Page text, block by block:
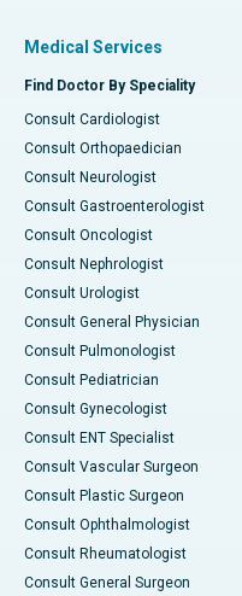
Medical Services
Find Doctor By Speciality
Consult Cardiologist
Consult Orthopaedician
Consult Neurologist
Consult Gastroenterologist
Consult Oncologist
Consult Nephrologist
Consult Urologist
Consult General Physician
Consult Pulmonologist
Consult Pediatrician
Consult Gynecologist
Consult ENT Specialist
Consult Vascular Surgeon
Consult Plastic Surgeon
Consult Ophthalmologist
Consult Rheumatologist
Consult General Surgeon